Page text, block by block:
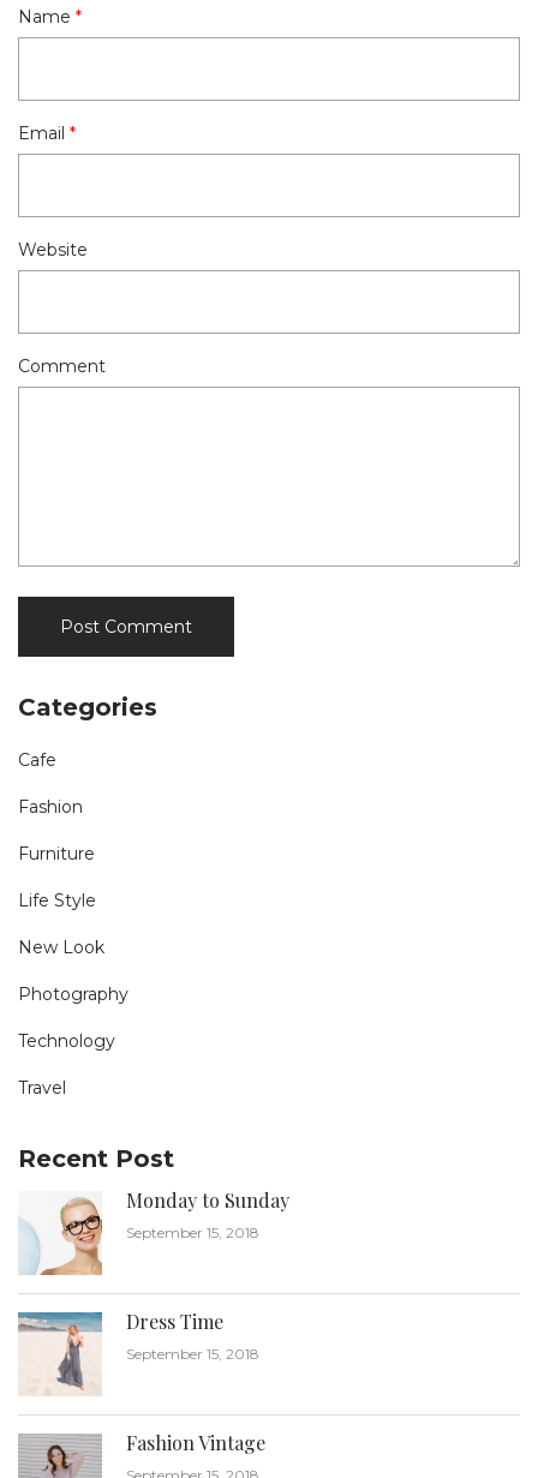
Name *
Email *
Website
Comment
Categories
Cafe
Fashion
Furniture
Life Style
New Look
Photography
Technology
Travel
Recent Post
Monday to Sunday
September 15, 2018
Dress Time
September 15, 2018
Fashion Vintage